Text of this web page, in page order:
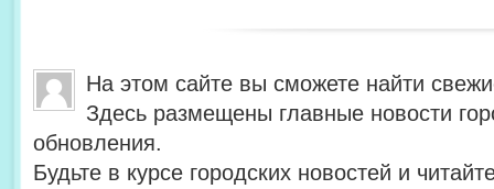
На этом сайте вы сможете найти
Здесь размещены главные новости
обновления.
Будьте в курсе городских новостей и